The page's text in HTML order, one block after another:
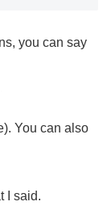
you can say
You can also
I said.